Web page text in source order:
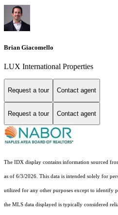
Brian Giacomello
LUX International Properties
Request a tour Contact agent
Request a tour Contact agent
The IDX display contains information sourced
as of 6/3/2026. This data is intended solely for
utilized for any other purposes except to identify
the MLS data displayed is typically considered